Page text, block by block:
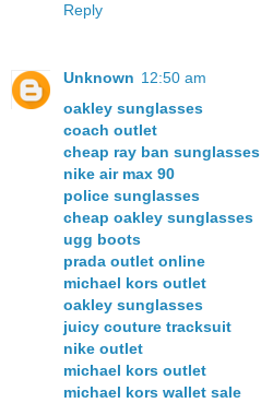
Reply
Unknown 12:50 am
oakley sunglasses
coach outlet
cheap ray ban sunglasses
nike air max 90
police sunglasses
cheap oakley sunglasses
ugg boots
prada outlet online
michael kors outlet
oakley sunglasses
juicy couture tracksuit
nike outlet
michael kors outlet
michael kors wallet sale